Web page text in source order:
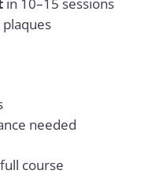
needed
course